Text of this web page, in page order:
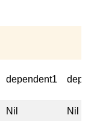
dependent1
Nil Nil